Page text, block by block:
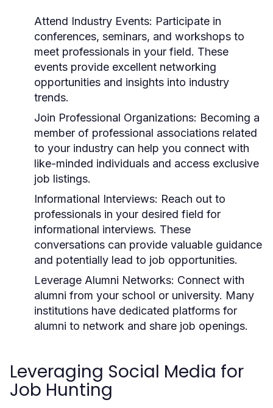
Attend Industry Events: Participate in
conferences, seminars, and workshops to
meet professionals in your field. These
events provide excellent networking
opportunities and insights into industry
trends.
Join Professional Organizations: Becoming a
member of professional associations related
to your industry can help you connect with
like-minded individuals and access exclusive
job listings.
Informational Interviews: Reach out to
professionals in your desired field for
informational interviews. These
conversations can provide valuable guidance
and potentially lead to job opportunities.
Leverage Alumni Networks: Connect with
alumni from your school or university. Many
institutions have dedicated platforms for
alumni to network and share job openings.
Leveraging Social Media for
Job Hunting